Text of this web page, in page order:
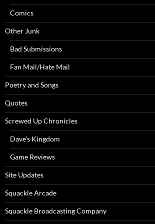
Comics
Other Junk
Bad Submissions
Fan Mail/Hate Mail
Poetry and Songs
Quotes
Screwed Up Chronicles
Dave’s Kingdom
Game Reviews
Site Updates
Squackle Arcade
Squackle Broadcasting Company